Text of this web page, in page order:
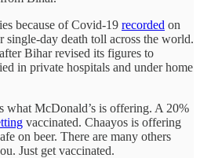
because of Covid-19 recorded on
single-day death toll across the world.
Bihar revised its figures to
in private hospitals and under home
what McDonald’s is offering. A 20%
vaccinated. Chaayos is offering
on beer. There are many others
Just get vaccinated.